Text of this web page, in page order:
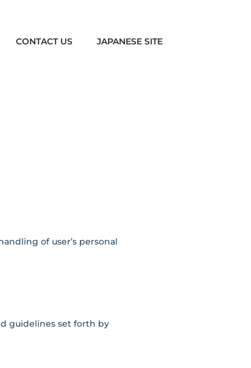
CONTACT US JAPANESE SITE
of user’s personal
guidelines set forth by